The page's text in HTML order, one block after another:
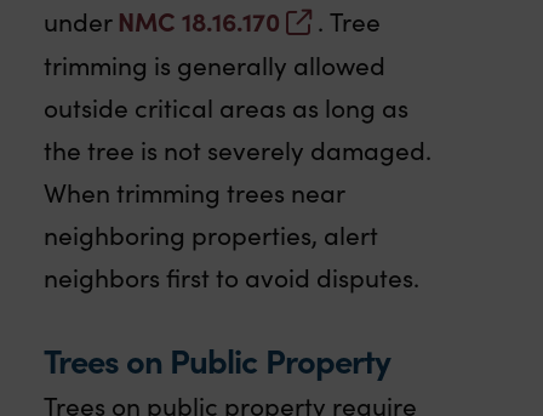
under NMC 18.16.170
. Tree
trimming is generally allowed
outside critical areas as long as
the tree is not severely damaged.
When trimming trees near
neighboring properties, alert
neighbors first to avoid disputes.
Trees on Public Property
Trees on public property require